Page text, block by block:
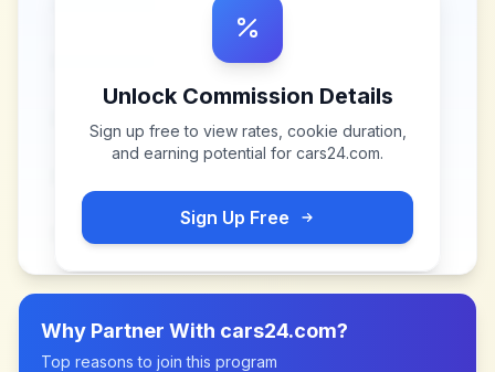
Unlock Commission Details
Sign up free to view rates, cookie duration,
and earning potential for cars24.com.
Sign Up Free
Why Partner With cars24.com?
Top reasons to join this program